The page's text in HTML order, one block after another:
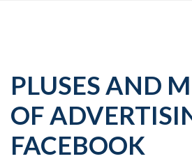
PLUSES AND
OF
FACEBOOK